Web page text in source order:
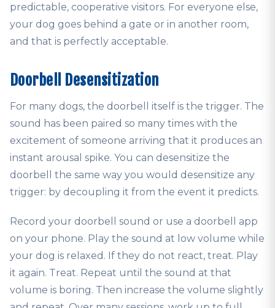
predictable, cooperative visitors. For everyone else,
your dog goes behind a gate or in another room,
and that is perfectly acceptable.
Doorbell Desensitization
For many dogs, the doorbell itself is the trigger. The
sound has been paired so many times with the
excitement of someone arriving that it produces an
instant arousal spike. You can desensitize the
doorbell the same way you would desensitize any
trigger: by decoupling it from the event it predicts.
Record your doorbell sound or use a doorbell app
on your phone. Play the sound at low volume while
your dog is relaxed. If they do not react, treat. Play
it again. Treat. Repeat until the sound at that
volume is boring. Then increase the volume slightly